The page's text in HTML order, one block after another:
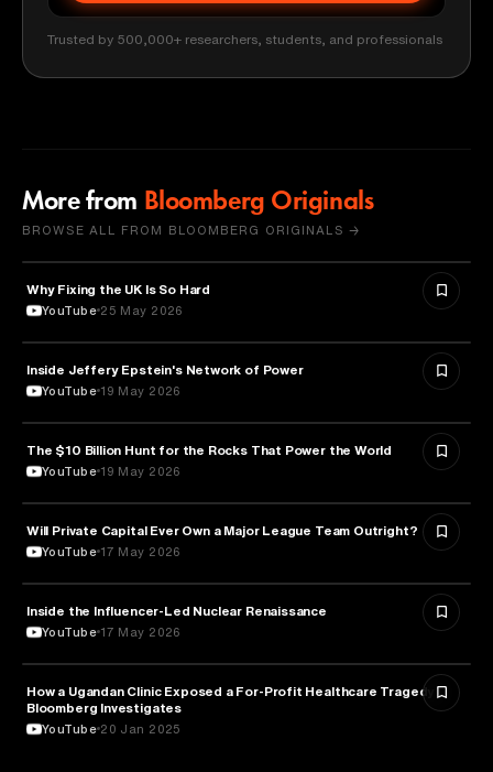
Trusted by 500,000+ researchers, students, and professionals
More from Bloomberg Originals
BROWSE ALL FROM BLOOMBERG ORIGINALS →
ECONOMICS
Why Fixing the UK Is So Hard
YouTube 25 May 2026
POLITICS
Inside Jeffery Epstein's Network of Power
YouTube 19 May 2026
POLITICS
The $10 Billion Hunt for the Rocks That Power the World
YouTube 19 May 2026
BUSINESS
Will Private Capital Ever Own a Major League Team Outright?
YouTube 17 May 2026
ENERGY
Inside the Influencer-Led Nuclear Renaissance
YouTube 17 May 2026
HEALTH & MEDICINE
How a Ugandan Clinic Exposed a For-Profit Healthcare Tragedy |
Bloomberg Investigates
YouTube 20 Jan 2025